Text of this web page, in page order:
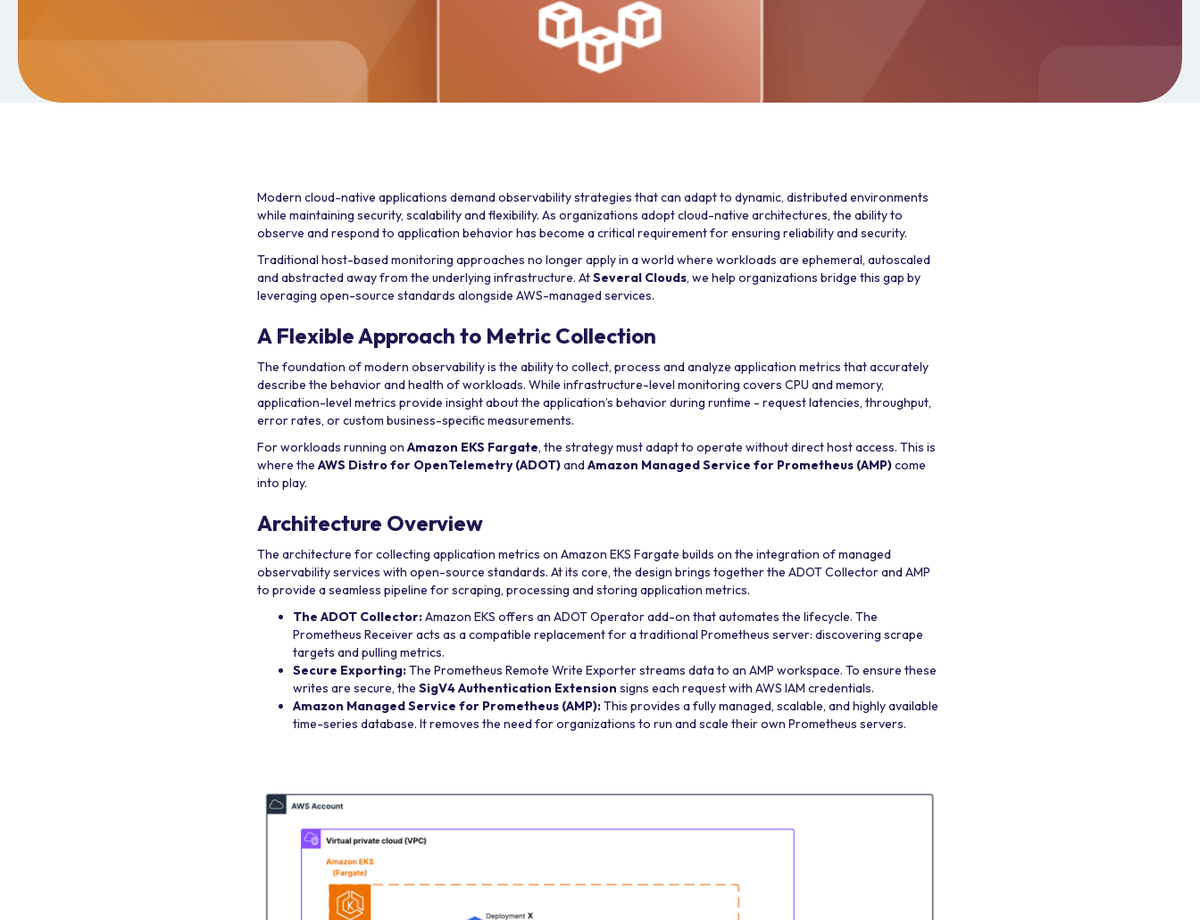
Modern cloud-native applications demand observability strategies that can adapt to dynamic, distributed environments
while maintaining security, scalability and flexibility. As organizations adopt cloud-native architectures, the ability to
observe and respond to application behavior has become a critical requirement for ensuring reliability and security.
Traditional host-based monitoring approaches no longer apply in a world where workloads are ephemeral, autoscaled
and abstracted away from the underlying infrastructure. AtSeveral Clouds, we help organizations bridge this gap by
leveraging open-source standards alongside AWS-managed services.
A Flexible Approach to Metric Collection
The foundation of modern observability is the ability to collect, process and analyze application metrics that accurately
describe the behavior and health of workloads. While infrastructure-level monitoring covers CPU and memory,
application-level metrics provide insight about the application’s behavior during runtime - request latencies, throughput,
error rates, or custom business-specific measurements.
For workloads running on Amazon EKS Fargate, the strategy must adapt to operate without direct host access. This is
where the AWS Distro for OpenTelemetry (ADOT)andAmazon Managed Service for Prometheus (AMP)come
into play.
Architecture Overview
The architecture for collecting application metrics on Amazon EKS Fargate builds on the integration of managed
observability services with open-source standards. At its core, the design brings together the ADOT Collector and AMP
to provide a seamless pipeline for scraping, processing and storing application metrics.
The ADOT Collector:Amazon EKS offers an ADOT Operator add-on that automates the lifecycle. The
Prometheus Receiver acts as a compatible replacement for a traditional Prometheus server: discovering scrape
targets and pulling metrics.
Secure Exporting:The Prometheus Remote Write Exporter streams data to an AMP workspace. To ensure these
writes are secure, the SigV4 Authentication Extension signs each request with AWS IAM credentials.
Amazon Managed Service for Prometheus (AMP):This provides a fully managed, scalable, and highly available
time-series database. It removes the need for organizations to run and scale their own Prometheus servers.